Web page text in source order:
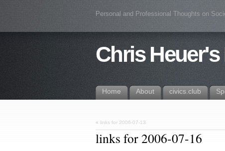
Personal and Professional Thoughts on
Chris
Home About civics.club
« links for 2006-07-13
links for 2006-07-16